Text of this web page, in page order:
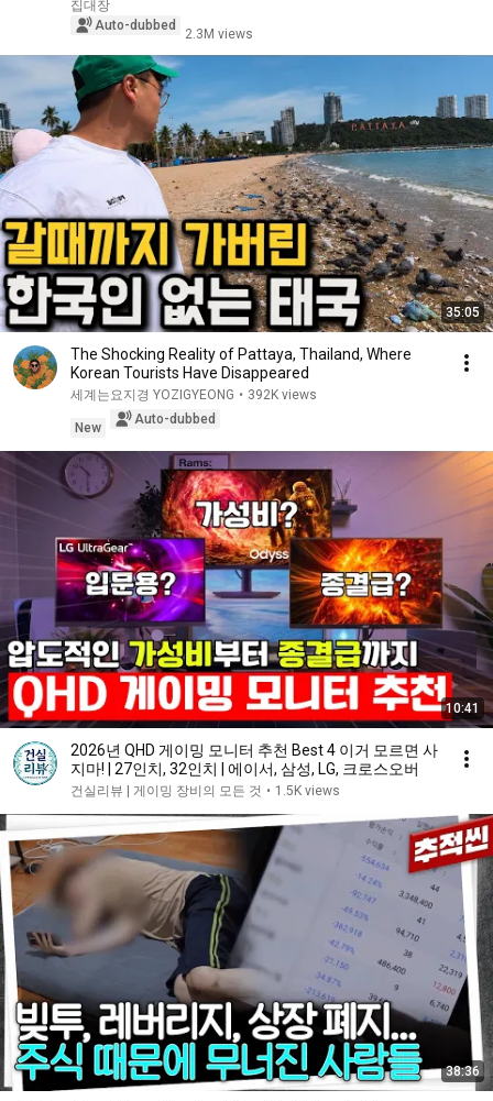
집대장
Auto-dubbed
2.3M views
35:05
The Shocking Reality of Pattaya, Thailand, Where
Korean Tourists Have Disappeared
세계는요지경 YOZIGYEONG • 392K views
New
Auto-dubbed
10:41
2026년 QHD 게이밍 모니터 추천 Best 4 이거 모르면 사
지마! | 27인치, 32인치 | 에이서, 삼성, LG, 크로스오버
건실리뷰 | 게이밍 장비의 모든 것 • 1.5K views
38:36